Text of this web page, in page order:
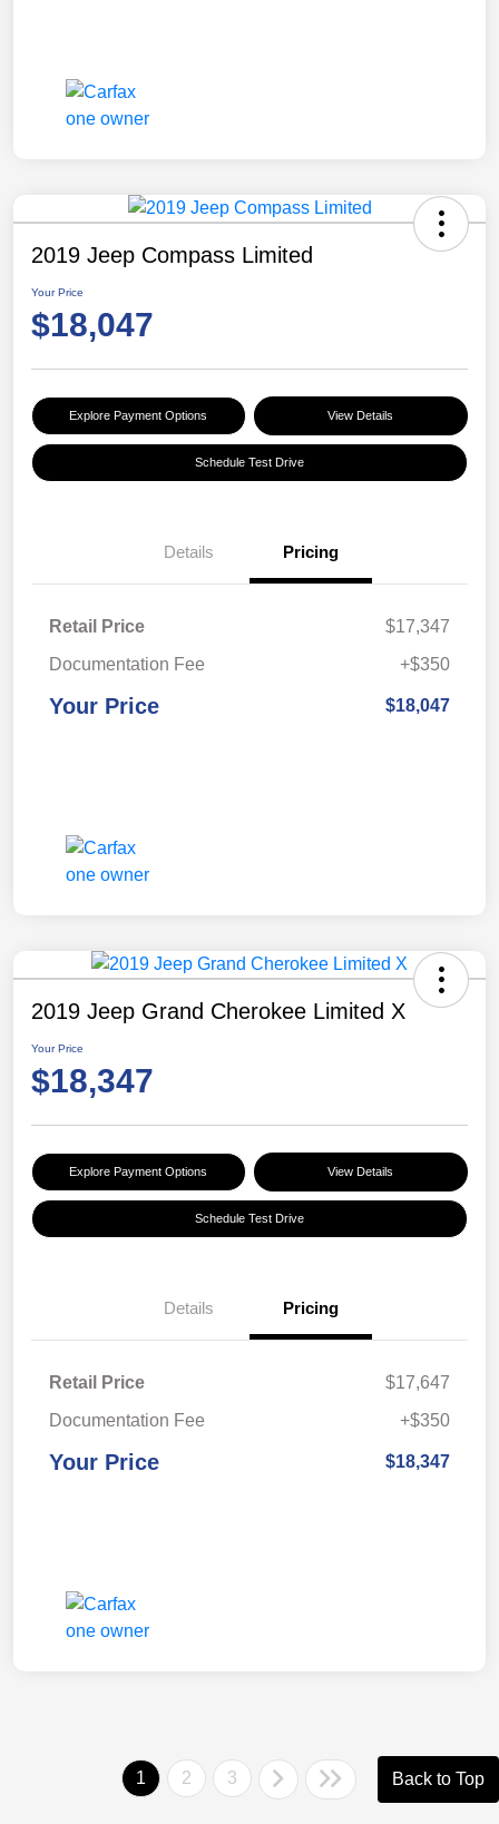
2019 Jeep Compass Limited
Your Price
$18,047
Explore Payment Options View Details
Schedule Test Drive
Details Pricing
Retail Price
$17,347
Documentation Fee
+$350
Your Price $18,047
2019 Jeep Grand Cherokee Limited X
Your Price
$18,347
Explore Payment Options View Details
Schedule Test Drive
Details Pricing
Retail Price
$17,647
Documentation Fee
+$350
Your Price $18,347
1 2 3 Back to Top